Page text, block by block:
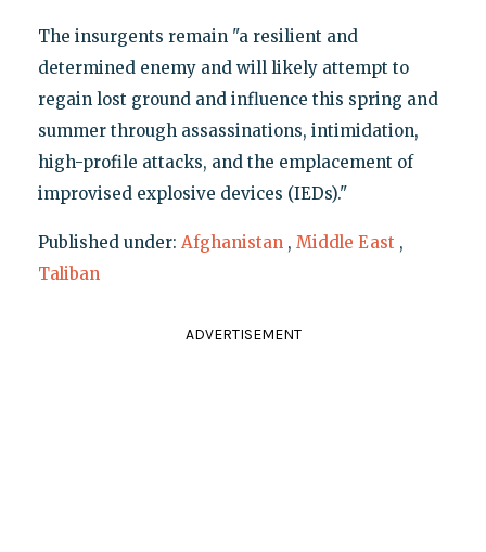
The insurgents remain "a resilient and
determined enemy and will likely attempt to
regain lost ground and influence this spring and
summer through assassinations, intimidation,
high-profile attacks, and the emplacement of
improvised explosive devices (IEDs)."
Published under: Afghanistan , Middle East ,
Taliban
ADVERTISEMENT